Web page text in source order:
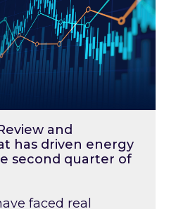
and
has driven energy
second quarter of
faced real